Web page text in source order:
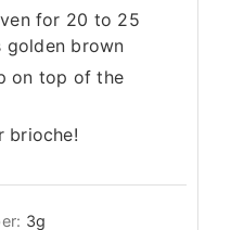
for 20 to 25
golden brown
on top of the
brioche!
3g